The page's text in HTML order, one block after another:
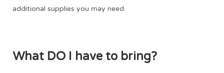
additional supplies you may need.
What DO I have to bring?